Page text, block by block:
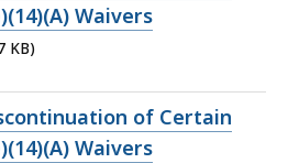
Waivers
KB)
of Certain
Waivers